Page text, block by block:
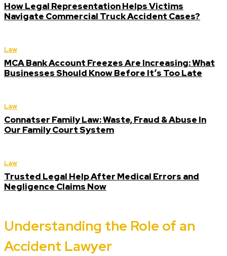
How Legal Representation Helps Victims
Navigate Commercial Truck Accident Cases?
Law
MCA Bank Account Freezes Are Increasing: What
Businesses Should Know Before It’s Too Late
Law
Connatser Family Law: Waste, Fraud & Abuse In
Our Family Court System
Law
Trusted Legal Help After Medical Errors and
Negligence Claims Now
Understanding the Role of an
Accident Lawyer